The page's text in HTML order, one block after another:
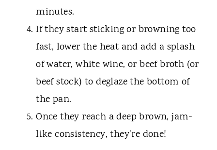
minutes.
If they start sticking or browning too
fast, lower the heat and add a splash
of water, white wine, or beef broth (or
beef stock) to deglaze the bottom of
the pan.
Once they reach a deep brown, jam-
like consistency, they're done!